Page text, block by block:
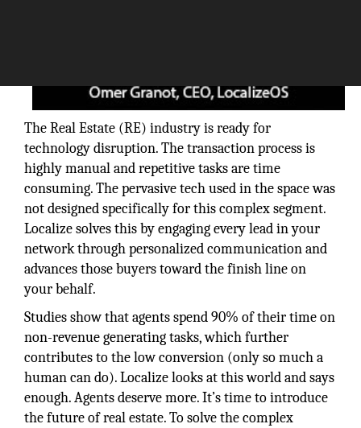
The Real Estate (RE) industry is ready for
technology disruption. The transaction process is
highly manual and repetitive tasks are time
consuming. The pervasive tech used in the space was
not designed specifically for this complex segment.
Localize solves this by engaging every lead in your
network through personalized communication and
advances those buyers toward the finish line on
your behalf.
Studies show that agents spend 90% of their time on
non-revenue generating tasks, which further
contributes to the low conversion (only so much a
human can do). Localize looks at this world and says
enough. Agents deserve more. It’s time to introduce
the future of real estate. To solve the complex